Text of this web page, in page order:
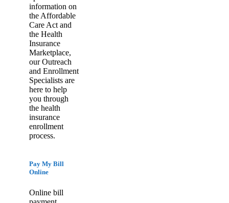
information on
the Affordable
Care Act and
the Health
Insurance
Marketplace,
our Outreach
and Enrollment
Specialists are
here to help
you through
the health
insurance
enrollment
process.
Pay My Bill
Online
Online bill